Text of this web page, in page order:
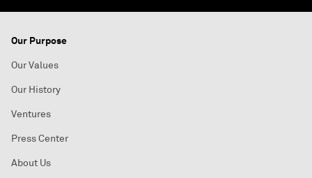
Our Purpose
Our Values
Our History
Ventures
Press Center
About Us